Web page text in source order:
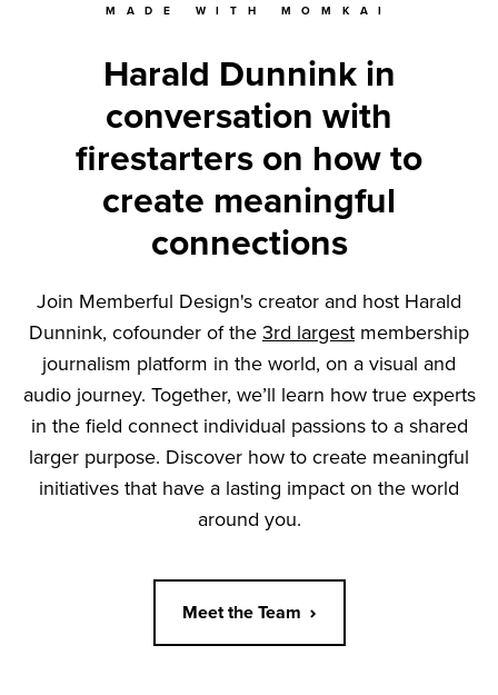
MADE WITH MOMKAI
Harald Dunnink in
conversation with
firestarters on how to
create meaningful
connections
Join Memberful Design's creator and host Harald
Dunnink, cofounder of the3rd largest membership
journalism platform in the world, on a visual and
audio journey. Together, we’ll learn how true experts
in the field connect individual passions to a shared
larger purpose. Discover how to create meaningful
initiatives that have a lasting impact on the world
around you.
Meet the Team